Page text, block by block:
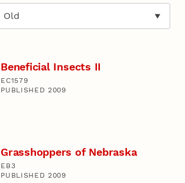
Beneficial Insects II
EC1579
PUBLISHED 2009
Grasshoppers of Nebraska
EB3
PUBLISHED 2009